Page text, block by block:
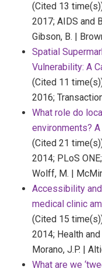
(Cited 13
2017; AIDS and
Gibson, B. |
Spatial
Vulnerability: A
(Cited 11
2016;
What role do
environments?
(Cited 21
2014; PLoS ONE;
Wolff, M. |
Accessibility
medical clinic
(Cited 15
2014; Health
Morano, J.P. |
What are we